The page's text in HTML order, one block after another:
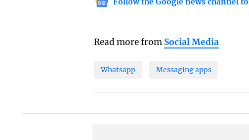
Read more from Social Media
Whatsapp Messaging apps